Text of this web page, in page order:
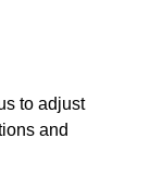
to adjust
and